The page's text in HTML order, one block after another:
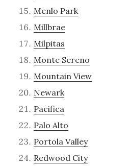
Menlo Park
Millbrae
Milpitas
Monte Sereno
Mountain View
Newark
Pacifica
Palo Alto
Portola Valley
Redwood City